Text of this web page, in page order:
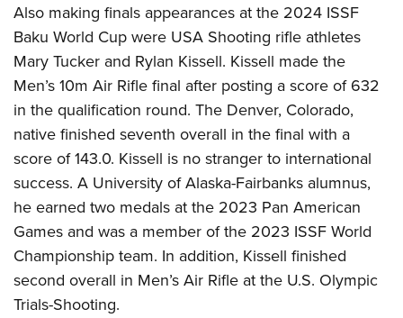
Also making finals appearances at the 2024 ISSF
Baku World Cup were USA Shooting rifle athletes
Mary Tucker and Rylan Kissell. Kissell made the
Men’s 10m Air Rifle final after posting a score of 632
in the qualification round. The Denver, Colorado,
native finished seventh overall in the final with a
score of 143.0. Kissell is no stranger to international
success. A University of Alaska-Fairbanks alumnus,
he earned two medals at the 2023 Pan American
Games and was a member of the 2023 ISSF World
Championship team. In addition, Kissell finished
second overall in Men’s Air Rifle at the U.S. Olympic
Trials-Shooting.